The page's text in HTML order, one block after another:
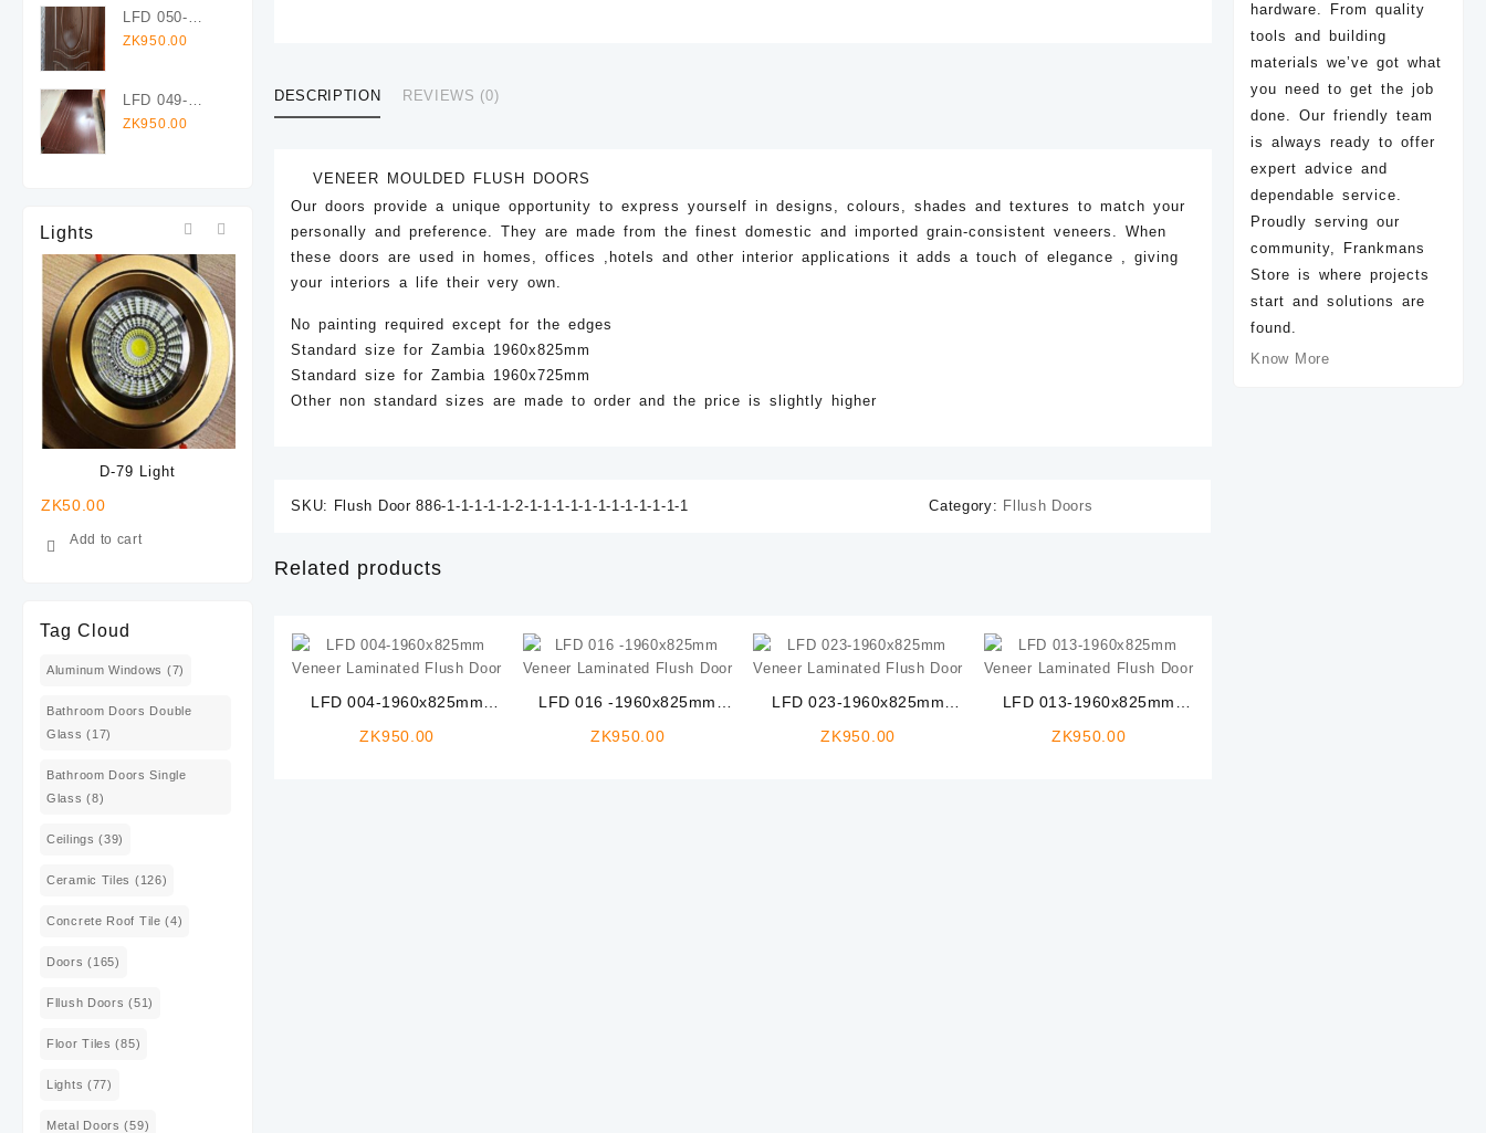
Security Door
(Copy)
LFD 050-
1960x825mm
Flush Door
ZK950.00
LFD 049-
1960x825mm
ZK950.00
Lights
D-79 Light
ZK50.00
Add to cart
50.00 ZK40.00 ZK40.00 ZK50.00
Tag Cloud
Aluminum Windows (7)
Bathroom Doors Double
Glass (17)
Bathroom Doors Single
Glass (8)
Ceilings (39)
Ceramic Tiles (126)
Concrete Roof Tile (4)
Doors (165)
Fllush Doors (51)
Floor Tiles (85)
Lights (77)
Metal Doors (59)
DESCRIPTION REVIEWS (0)
VENEER MOULDED FLUSH DOORS
Our doors provide a unique opportunity to express yourself in designs, colours, shades and textures to match your
personally and preference. They are made from the finest domestic and imported grain-consistent veneers. When
these doors are used in homes, offices ,hotels and other interior applications it adds a touch of elegance , giving
your interiors a life their very own.
No painting required except for the edges
Standard size for Zambia 1960x825mm
Standard size for Zambia 1960x725mm
Other non standard sizes are made to order and the price is slightly higher
SKU: Flush Door 886-1-1-1-1-1-2-1-1-1-1-1-1-1-1-1-1-1-1 Category: Fllush Doors
Related products
LFD 004-1960x825mm
ZK950.00
LFD 016 -1960x825mm
ZK950.00
LFD 023-1960x825mm
ZK950.00
LFD 013-1960x825mm
ZK950.00
hardware. From quality
tools and building
materials we’ve got what
you need to get the job
done. Our friendly team
is always ready to offer
expert advice and
dependable service.
Proudly serving our
community, Frankmans
Store is where projects
start and solutions are
found.
Know More